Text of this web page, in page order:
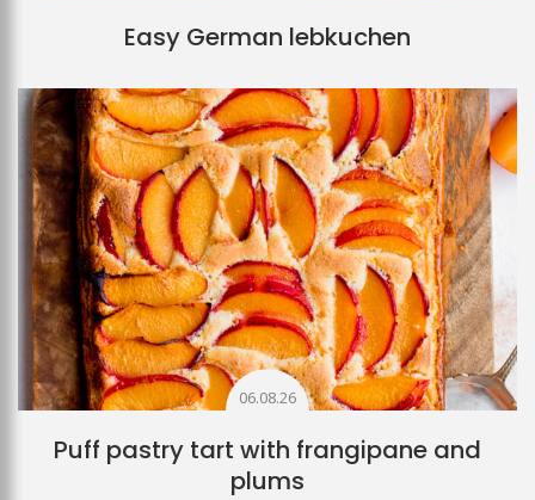
Easy German lebkuchen
06.08.26
Puff pastry tart with frangipane and
plums